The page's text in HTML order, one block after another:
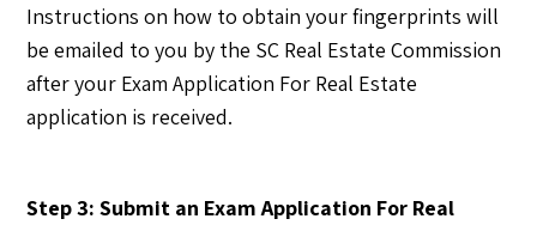
Instructions on how to obtain your fingerprints will
be emailed to you by the SC Real Estate Commission
after your Exam Application For Real Estate
application is received.
Step 3: Submit an Exam Application For Real